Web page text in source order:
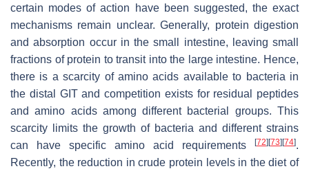
certain modes of action have been suggested, the exact
mechanisms remain unclear. Generally, protein digestion
and absorption occur in the small intestine, leaving small
fractions of protein to transit into the large intestine. Hence,
there is a scarcity of amino acids available to bacteria in
the distal GIT and competition exists for residual peptides
and amino acids among different bacterial groups. This
scarcity limits the growth of bacteria and different strains
can have specific amino acid requirements
[72] [73] [74].
Recently, the reduction in crude protein levels in the diet of